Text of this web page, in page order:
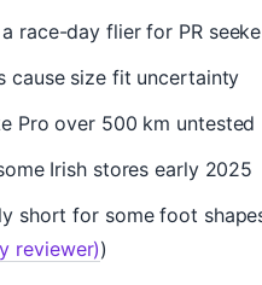
race-day flier for PR
cause size fit uncertainty
Pro over 500 km untested
Irish stores early 2025
short for some foot
reviewer))